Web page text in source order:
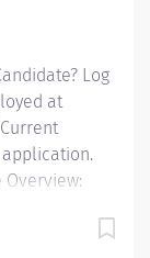
Log
at
Overview:
for a